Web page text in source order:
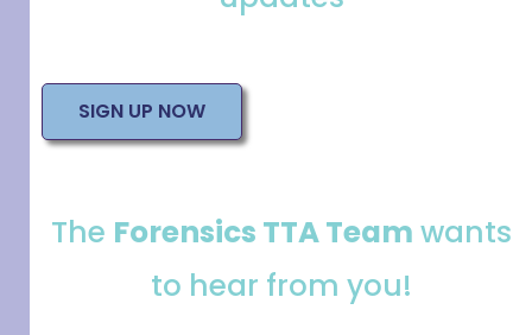
SIGN UP NOW
The Forensics TTA Team wants
to hear from you!